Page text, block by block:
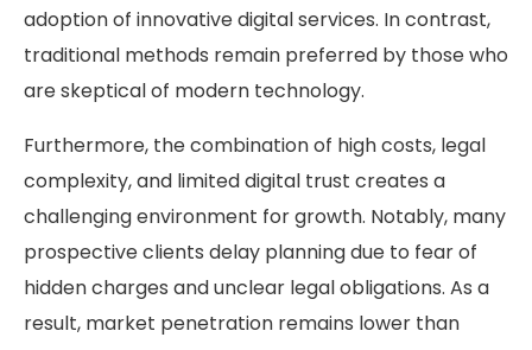
adoption of innovative digital services. In contrast,
traditional methods remain preferred by those who
are skeptical of modern technology.
Furthermore, the combination of high costs, legal
complexity, and limited digital trust creates a
challenging environment for growth. Notably, many
prospective clients delay planning due to fear of
hidden charges and unclear legal obligations. As a
result, market penetration remains lower than